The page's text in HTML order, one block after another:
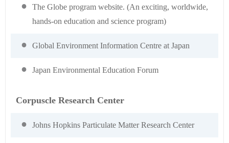
The Globe program website. (An exciting, worldwide,
hands-on education and science program)
Global Environment Information Centre at Japan
Japan Environmental Education Forum
Corpuscle Research Center
Johns Hopkins Particulate Matter Research Center